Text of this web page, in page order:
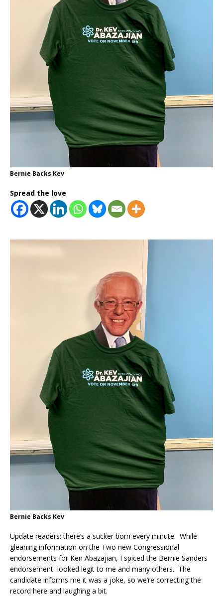
Bernie Backs Kev
Spread the love
Bernie Backs Kev
Update readers: there’s a sucker born every minute. While
gleaning information on the Two new Congressional
endorsements for Ken Abazajian, I spiced the Bernie Sanders
endorsement looked legit to me and many others. The
candidate informs me it was a joke, so we’re correcting the
record here and laughing a bit.